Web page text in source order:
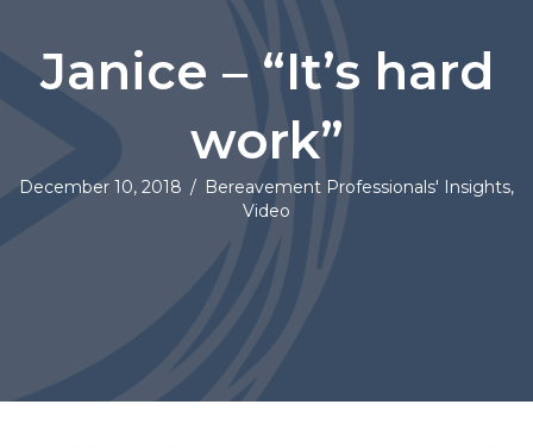
Janice – “It’s hard
work”
December 10, 2018 / Bereavement Professionals' Insights,
Video